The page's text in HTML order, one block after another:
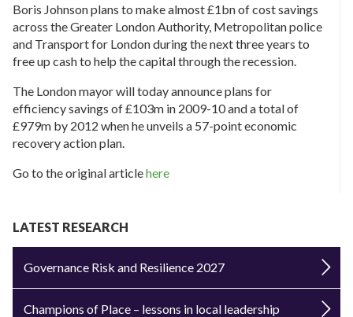
Boris Johnson plans to make almost £1bn of cost savings
across the Greater London Authority, Metropolitan police
and Transport for London during the next three years to
free up cash to help the capital through the recession.
The London mayor will today announce plans for
efficiency savings of £103m in 2009-10 and a total of
£979m by 2012 when he unveils a 57-point economic
recovery action plan.
Go to the original articlehere
LATEST RESEARCH
Governance Risk and Resilience 2027
Champions of Place – lessons in local leadership